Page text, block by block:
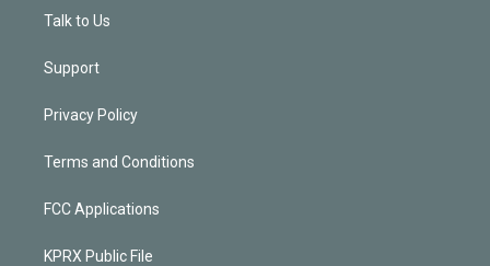
Talk to Us
Support
Privacy Policy
Terms and Conditions
FCC Applications
KPRX Public File